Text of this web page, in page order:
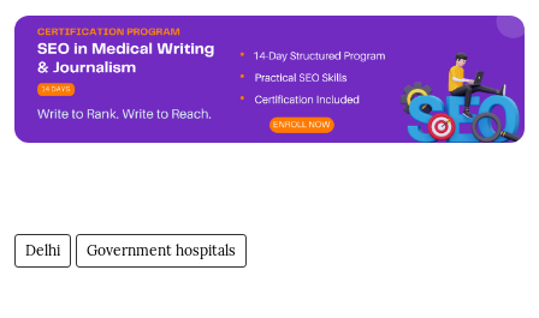
Delhi Government hospitals